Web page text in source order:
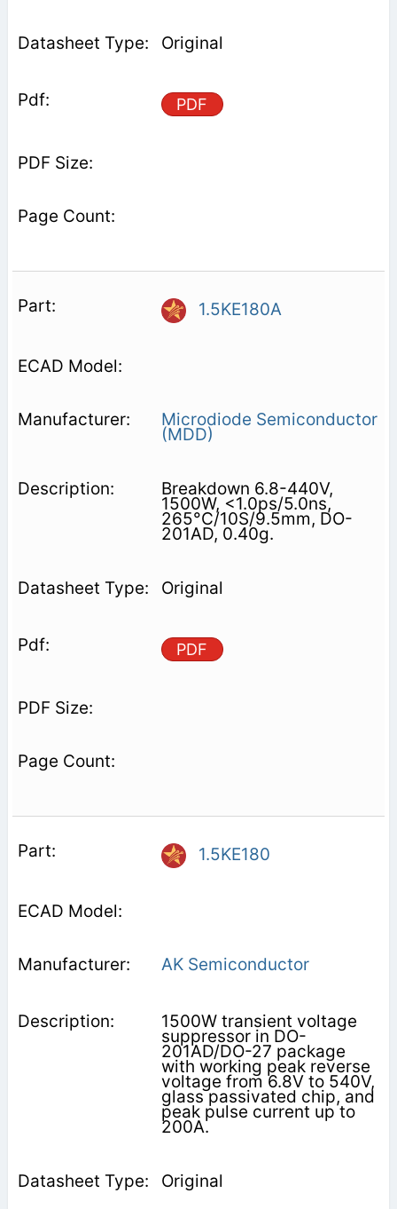
Original
PDF
1.5KE180A
Microdiode Semiconductor
(MDD)
Breakdown 6.8-440V,
1500W, <1.0ps/5.0ns,
265°C/10S/9.5mm, DO-
201AD, 0.40g.
Original
PDF
1.5KE180
AK Semiconductor
1500W transient voltage
suppressor in DO-
201AD/DO-27 package
with working peak reverse
voltage from 6.8V to 540V,
glass passivated chip, and
peak pulse current up to
200A.
Original